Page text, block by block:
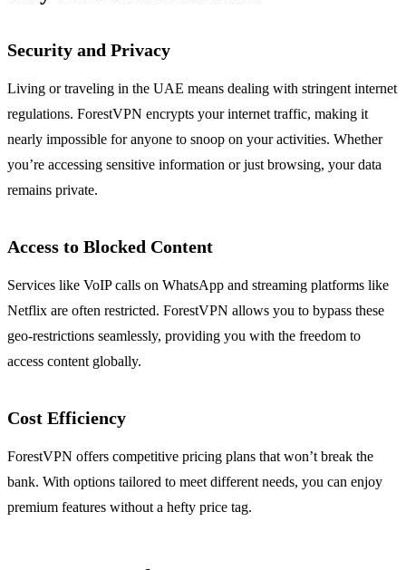
Security and Privacy
Living or traveling in the UAE means dealing with stringent internet
regulations. ForestVPN encrypts your internet traffic, making it
nearly impossible for anyone to snoop on your activities. Whether
you’re accessing sensitive information or just browsing, your data
remains private.
Access to Blocked Content
Services like VoIP calls on WhatsApp and streaming platforms like
Netflix are often restricted. ForestVPN allows you to bypass these
geo-restrictions seamlessly, providing you with the freedom to
access content globally.
Cost Efficiency
ForestVPN offers competitive pricing plans that won’t break the
bank. With options tailored to meet different needs, you can enjoy
premium features without a hefty price tag.